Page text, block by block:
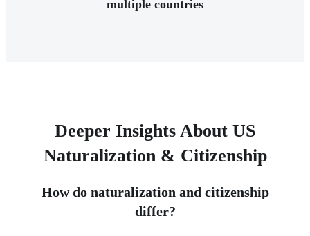
multiple countries
Deeper Insights About US
Naturalization & Citizenship
How do naturalization and citizenship
differ?